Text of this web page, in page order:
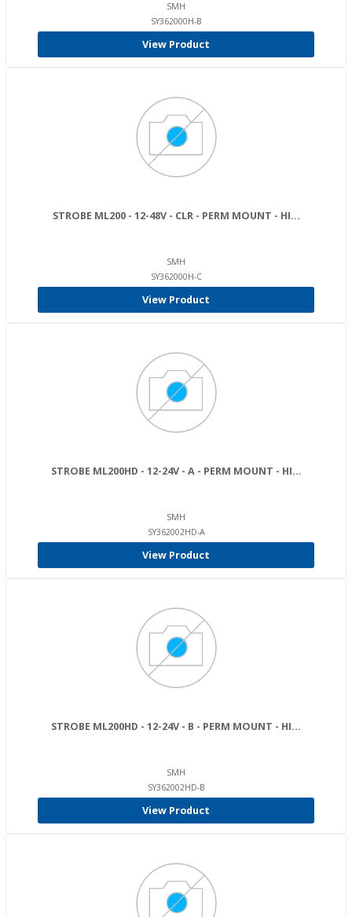
SMH
SY362000H-B
View Product
STROBE ML200 - 12-48V - CLR - PERM MOUNT - HI...
SMH
SY362000H-C
View Product
STROBE ML200HD - 12-24V - A - PERM MOUNT - HI...
SMH
SY362002HD-A
View Product
STROBE ML200HD - 12-24V - B - PERM MOUNT - HI...
SMH
SY362002HD-B
View Product